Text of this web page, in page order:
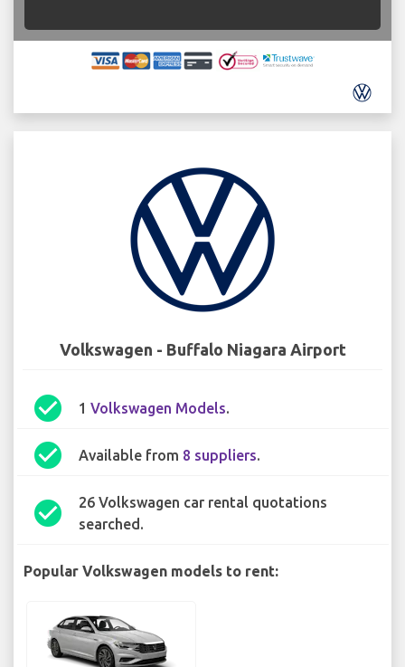
Volkswagen - Buffalo Niagara Airport
check_circle 1 Volkswagen Models.
check_circle Available from 8 suppliers.
check_circle
26 Volkswagen car rental quotations
searched.
Popular Volkswagen models to rent: